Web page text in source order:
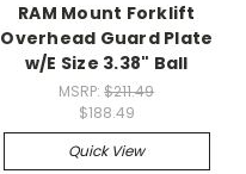
RAM Mount Forklift
Overhead Guard Plate
w/E Size 3.38" Ball
MSRP:$211.49
$188.49
Quick View